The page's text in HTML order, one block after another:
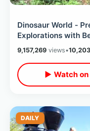
Dinosaur World -
Explorations with
9,157,269 views•10,203
▶ Watch on
DAILY